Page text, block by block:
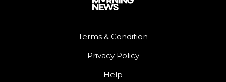
Terms & Condition
Privacy Policy
Help